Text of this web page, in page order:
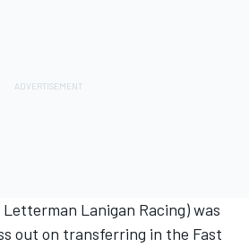
Letterman Lanigan Racing) was
out on transferring in the Fast